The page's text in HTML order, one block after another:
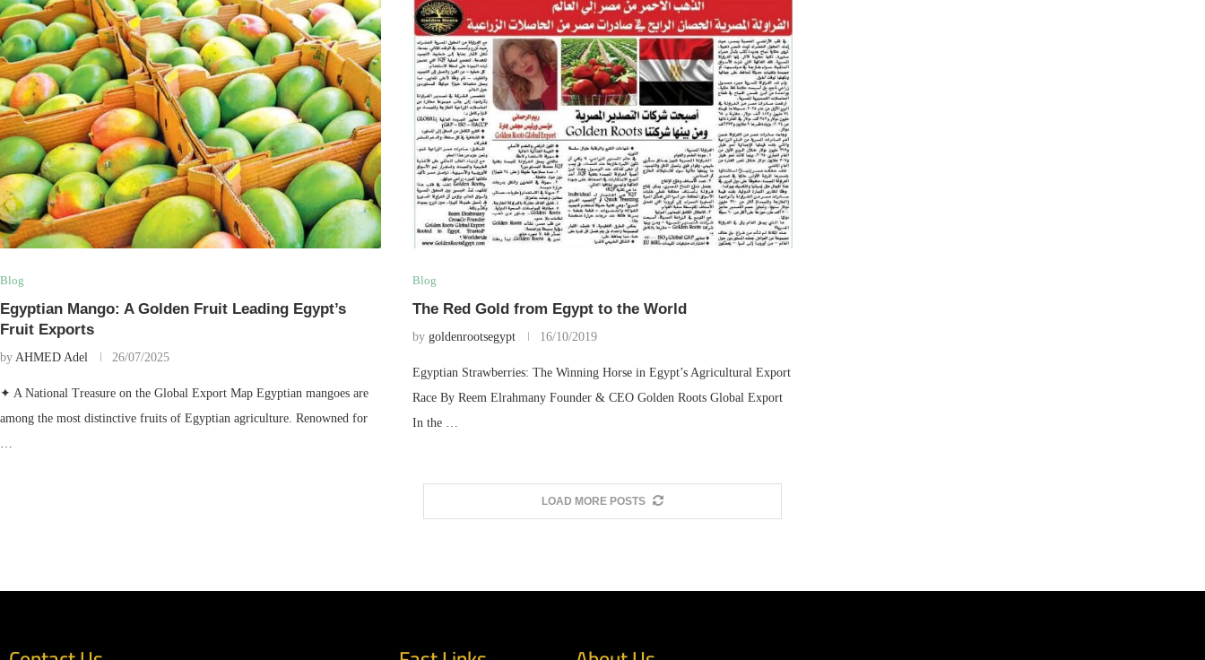
Blog
Egyptian Mango: A Golden Fruit Leading Egypt’s
Fruit Exports
by AHMED Adel 26/07/2025
✦ A National Treasure on the Global Export Map Egyptian mangoes are
among the most distinctive fruits of Egyptian agriculture. Renowned for
…
Blog
The Red Gold from Egypt to the World
by goldenrootsegypt 16/10/2019
Egyptian Strawberries: The Winning Horse in Egypt’s Agricultural Export
Race By Reem Elrahmany Founder & CEO Golden Roots Global Export
In the …
LOAD MORE POSTS